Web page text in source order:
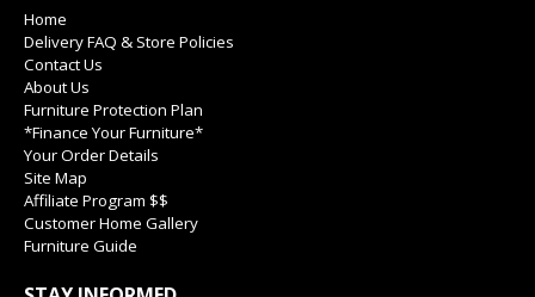
Home
Delivery FAQ & Store Policies
Contact Us
About Us
Furniture Protection Plan
*Finance Your Furniture*
Your Order Details
Site Map
Affiliate Program $$
Customer Home Gallery
Furniture Guide